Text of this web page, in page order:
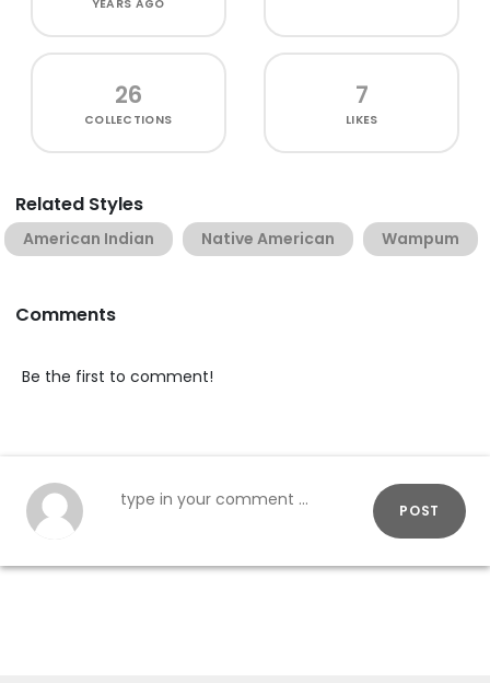
YEARS AGO
26
COLLECTIONS
7
LIKES
Related Styles
American Indian Native American Wampum
Comments
Be the first to comment!
POST